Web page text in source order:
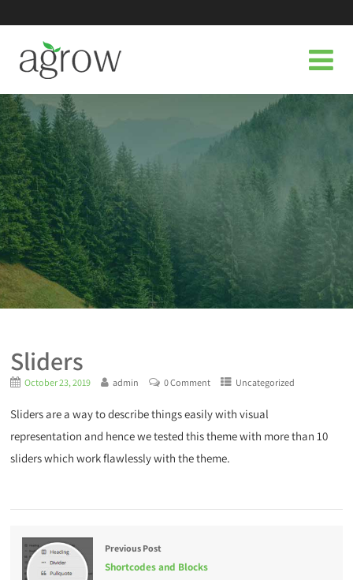
Sliders
October 23, 2019 admin 0 Comment Uncategorized
Sliders are a way to describe things easily with visual
representation and hence we tested this theme with more than 10
sliders which work flawlessly with the theme.
Previous Post
Shortcodes and Blocks